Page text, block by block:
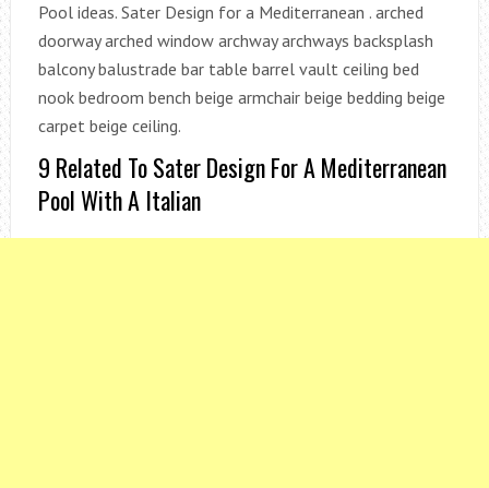
Pool ideas. Sater Design for a Mediterranean . arched
doorway arched window archway archways backsplash
balcony balustrade bar table barrel vault ceiling bed
nook bedroom bench beige armchair beige bedding beige
carpet beige ceiling.
9 Related To Sater Design For A Mediterranean
Pool With A Italian